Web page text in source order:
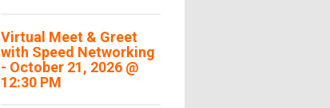
Virtual Meet & Greet
with Speed Networking
- October 21, 2026 @
12:30 PM